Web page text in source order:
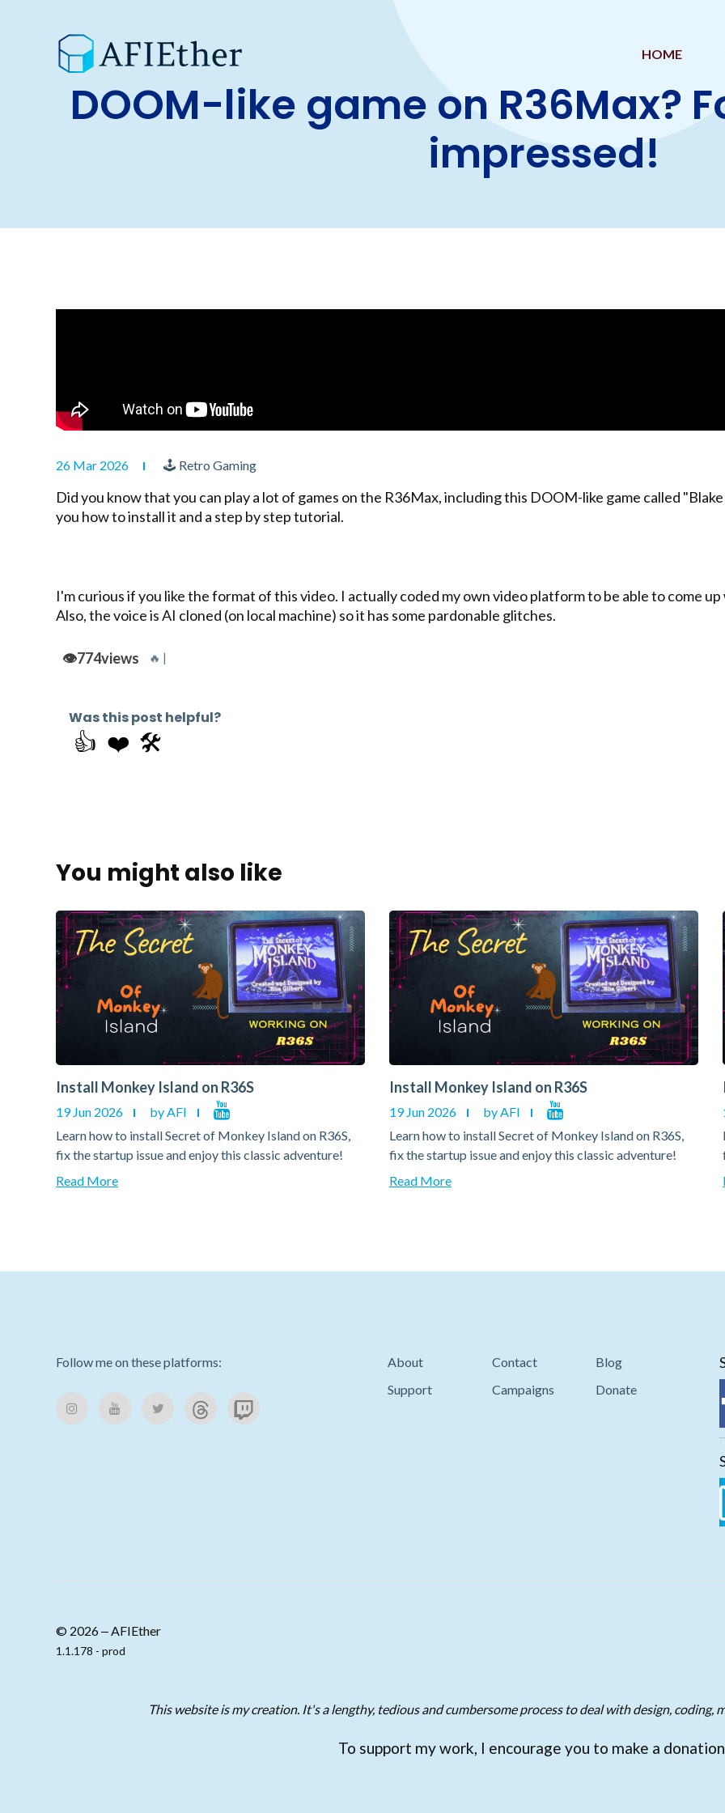
HOME
DOOM-like game on R36Max?
impressed!
26 Mar 2026 🕹 Retro Gaming
Did you know that you can play a lot of games on the R36Max, including this DOOM-like game called
you how to install it and a step by step tutorial.
I'm curious if you like the format of this video. I actually coded my own video platform to be able to come
Also, the voice is AI cloned (on local machine) so it has some pardonable glitches.
👁️774views 🔥 |
Was this post helpful?
👍 ❤️ 🛠️
You might also like
Install Monkey Island on R36S
19 Jun 2026
by AFI
Learn how to install Secret of Monkey Island on R36S,
fix the startup issue and enjoy this classic adventure!
Read More
Install Monkey Island on R36S
19 Jun 2026
by AFI
Learn how to install Secret of Monkey Island on R36S,
fix the startup issue and enjoy this classic adventure!
Read More
Follow me on these platforms: About Contact
Blog
Support
Campaigns Donate
© 2026 ‒ AFIEther
1.1.178 - prod
This website is my creation. It's a lengthy, tedious and cumbersome process to deal with design, coding,
To support my work, I encourage you to make a